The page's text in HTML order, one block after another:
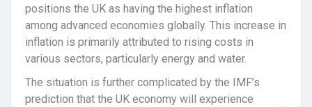
positions the UK as having the highest inflation
among advanced economies globally. This increase in
inflation is primarily attributed to rising costs in
various sectors, particularly energy and water.
The situation is further complicated by the IMF’s
prediction that the UK economy will experience